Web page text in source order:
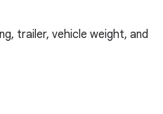
trailer, vehicle weight, and